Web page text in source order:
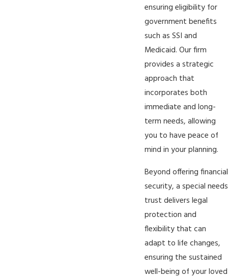
ensuring eligibility for
government benefits
such as SSI and
Medicaid. Our firm
provides a strategic
approach that
incorporates both
immediate and long-
term needs, allowing
you to have peace of
mind in your planning.
Beyond offering financial
security, a special needs
trust delivers legal
protection and
flexibility that can
adapt to life changes,
ensuring the sustained
well-being of your loved